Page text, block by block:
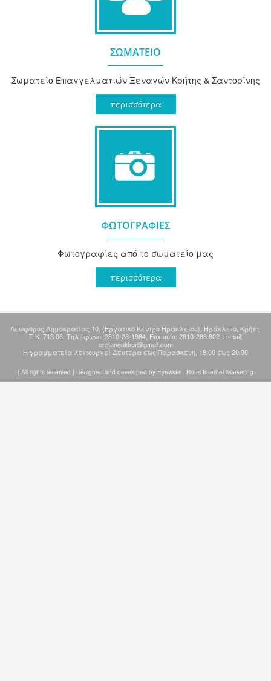
ΣΩΜΑΤΕΙΟ
Σωματείο Επαγγελματιών Ξεναγών Κρήτης & Σαντορίνης
περισσότερα
ΦΩΤΟΓΡΑΦΙΕΣ
Φωτογραφίες από το σωματείο μας
περισσότερα
Λεωφόρος Δημοκρατίας 10, (Εργατικό Kέντρο Hρακλείου), Ηράκλειο, Κρήτη,
Τ.Κ. 713 06. Τηλέφωνο: 2810-28-1984, Fax auto: 2810-288.802, e-mail:
cretanguides@gmail.com
Η γραμματεία λειτουργεί Δευτέρα έως Παρασκευή, 18:00 έως 20:00
| All rights reserved | Designed and developed by Eyewide - Hotel Internet Marketing